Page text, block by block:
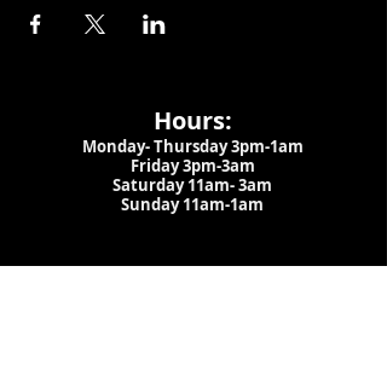
Hours:
Monday- Thursday 3pm-1am​
Friday 3pm-3am
Saturday11am-3am
Sunday 11am-1am